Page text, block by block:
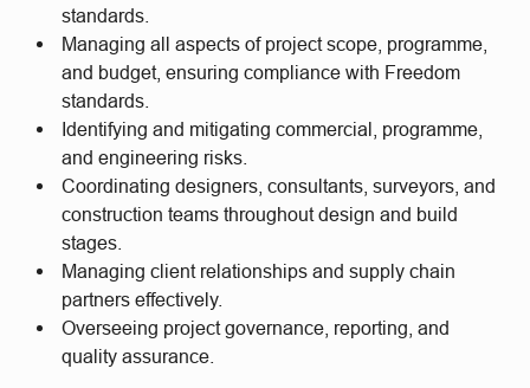
standards.
Managing all aspects of project scope, programme,
and budget, ensuring compliance with Freedom
standards.
Identifying and mitigating commercial, programme,
and engineering risks.
Coordinating designers, consultants, surveyors, and
construction teams throughout design and build
stages.
Managing client relationships and supply chain
partners effectively.
Overseeing project governance, reporting, and
quality assurance.